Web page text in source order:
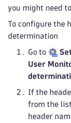
you might need
To configure the
determination
Go to
User
If the
from the
header